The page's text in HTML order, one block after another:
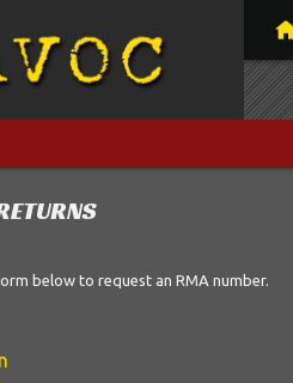
below to request an RMA number.